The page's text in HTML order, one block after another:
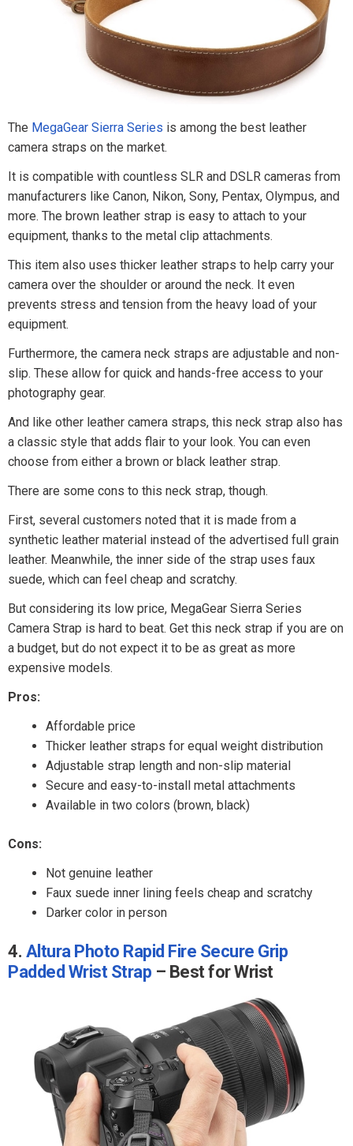
The MegaGear Sierra Series is among the best leather
camera straps on the market.
It is compatible with countless SLR and DSLR cameras from
manufacturers like Canon, Nikon, Sony, Pentax, Olympus, and
more. The brown leather strap is easy to attach to your
equipment, thanks to the metal clip attachments.
This item also uses thicker leather straps to help carry your
camera over the shoulder or around the neck. It even
prevents stress and tension from the heavy load of your
equipment.
Furthermore, the camera neck straps are adjustable and non-
slip. These allow for quick and hands-free access to your
photography gear.
And like other leather camera straps, this neck strap also has
a classic style that adds flair to your look. You can even
choose from either a brown or black leather strap.
There are some cons to this neck strap, though.
First, several customers noted that it is made from a
synthetic leather material instead of the advertised full grain
leather. Meanwhile, the inner side of the strap uses faux
suede, which can feel cheap and scratchy.
But considering its low price, MegaGear Sierra Series
Camera Strap is hard to beat. Get this neck strap if you are on
a budget, but do not expect it to be as great as more
expensive models.
Pros:
Affordable price
Thicker leather straps for equal weight distribution
Adjustable strap length and non-slip material
Secure and easy-to-install metal attachments
Available in two colors (brown, black)
Cons:
Not genuine leather
Faux suede inner lining feels cheap and scratchy
Darker color in person
4. Altura Photo Rapid Fire Secure Grip
Padded Wrist Strap – Best for Wrist